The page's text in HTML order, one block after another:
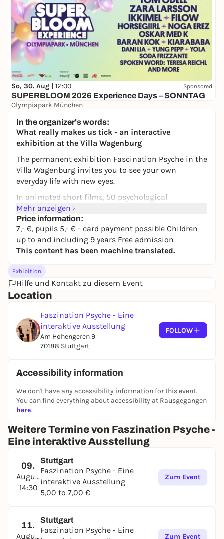
So, 30. Aug | 12:00 Sponsored
SUPERBLOOM 2026 Experience Days – SONNTAG
Olympiapark München
In the organizer's words:
What really makes us tick - an interactive
exhibition at the Villa Wagenburg
The permanent exhibition Fascination Psyche in the
Villa Wagenburg invites you to see your own
everyday life with new eyes.
In animated short films, 50 psychological
experiments on topics such as happiness,
motivation, morality and personality are presented
in a surprising, entertaining and understandable
way. They show that our behavior is not constant
and that we ourselves do not notice how often we
But watching alone is not enough: at a variety of
interactive stations, you can try out for yourself how
perception, feelings and decisions are influenced in
everyday life.
A place to marvel and reflect - for anyone who wants
to learn more about themselves and others.
Mehr anzeigen
Price information:
7,- €, pupils 5,- € - card payment possible Children
up to and including 9 years Free admission
This content has been machine translated.
Exhibition
Hilfe und Kontakt zu diesem Event
Location
Faszination Psyche - Eine
interaktive Ausstellung
Am Hohengeren 9
70188 Stuttgart
FOLLOW
Accessibility information
We don't have any accessibility information for this event.
You can find everything about accessibility at Rausgegangen
here.
Weitere Termine von Faszination Psyche -
Eine interaktive Ausstellung
09.
August
14:30
Stuttgart
Faszination Psyche - Eine
interaktive Ausstellung
5,00 to 7,00 €
Zum Event
11.
August
Stuttgart
Faszination Psyche - Eine
Zum Event